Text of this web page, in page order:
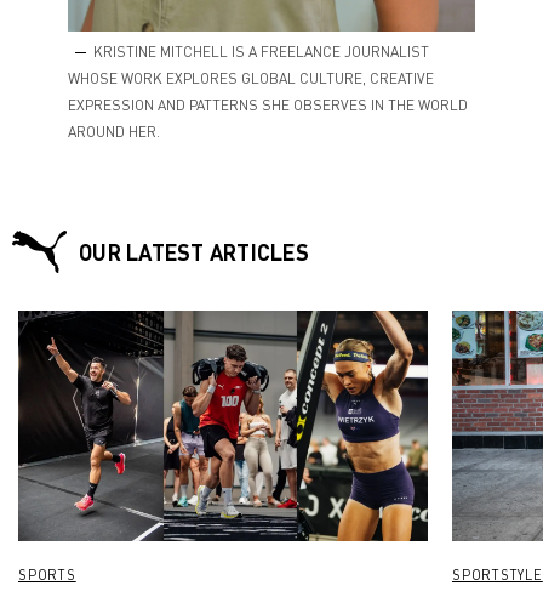
KRISTINE MITCHELL IS A FREELANCE JOURNALIST
WHOSE WORK EXPLORES GLOBAL CULTURE, CREATIVE
EXPRESSION AND PATTERNS SHE OBSERVES IN THE WORLD
AROUND HER.
OUR LATEST ARTICLES
SPORTS SPORTSTYLE